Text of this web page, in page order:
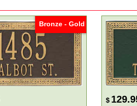
Bronze - Gold
$